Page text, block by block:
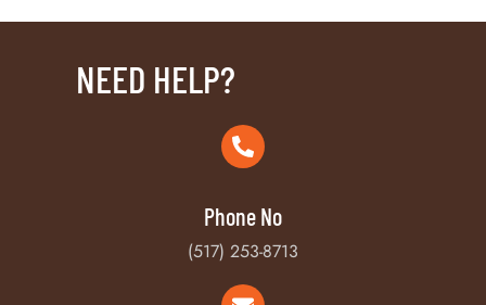
NEED HELP?
Phone No
(517) 253-8713